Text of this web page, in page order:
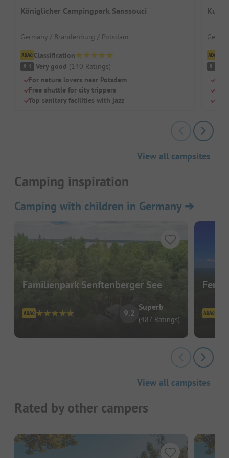
Königlicher Campingpark Sanssouci
Germany / Brandenburg / Potsdam
Classification
8.3 Very good (140 Ratings)
For nature lovers near Potsdam
Free shuttle for city trippers
Top sanitary facilities with jazz
Kur-
8.5
View all campsites
Camping inspiration
Camping with children in Germany➔
Familienpark Senftenberger See
9.2
Superb
(487 Ratings)
View all campsites
Rated by other campers